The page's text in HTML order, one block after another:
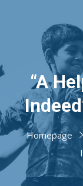
“A
Homepage